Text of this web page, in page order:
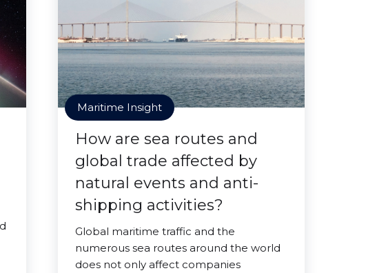
Maritime Insight
How are sea routes and
global trade affected by
natural events and anti-
shipping activities?
Global maritime traffic and the
numerous sea routes around the world
does not only affect companies